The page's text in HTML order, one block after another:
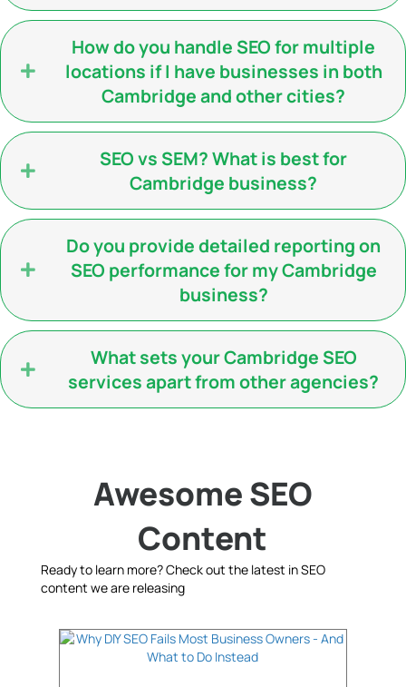
How do you handle SEO for multiple
locations if I have businesses in both
Cambridge and other cities?
SEO vs SEM? What is best for
Cambridge business?
Do you provide detailed reporting on
SEO performance for my Cambridge
business?
What sets your Cambridge SEO
services apart from other agencies?
Awesome SEO
Content
Ready to learn more? Check out the latest in SEO
content we are releasing